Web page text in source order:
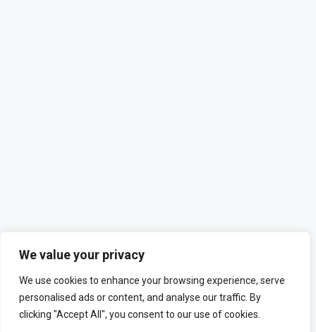
We value your privacy
We use cookies to enhance your browsing experience, serve
personalised ads or content, and analyse our traffic. By
clicking "Accept All", you consent to our use of cookies.